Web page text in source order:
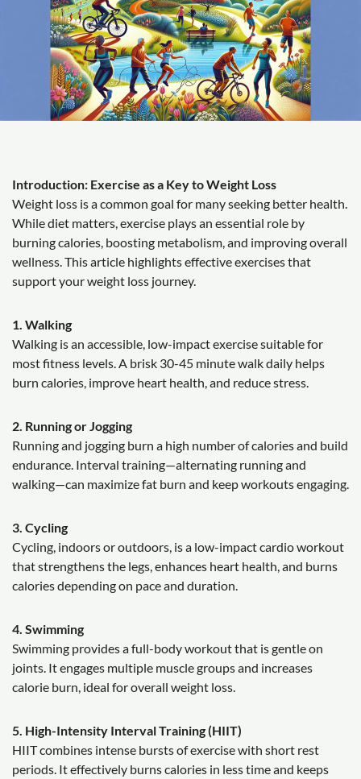
Introduction: Exercise as a Key to Weight Loss
Weight loss is a common goal for many seeking better health.
While diet matters, exercise plays an essential role by
burning calories, boosting metabolism, and improving overall
wellness. This article highlights effective exercises that
support your weight loss journey.
1. Walking
Walking is an accessible, low-impact exercise suitable for
most fitness levels. A brisk 30-45 minute walk daily helps
burn calories, improve heart health, and reduce stress.
2. Running or Jogging
Running and jogging burn a high number of calories and build
endurance. Interval training—alternating running and
walking—can maximize fat burn and keep workouts engaging.
3. Cycling
Cycling, indoors or outdoors, is a low-impact cardio workout
that strengthens the legs, enhances heart health, and burns
calories depending on pace and duration.
4. Swimming
Swimming provides a full-body workout that is gentle on
joints. It engages multiple muscle groups and increases
calorie burn, ideal for overall weight loss.
5. High-Intensity Interval Training (HIIT)
HIIT combines intense bursts of exercise with short rest
periods. It effectively burns calories in less time and keeps